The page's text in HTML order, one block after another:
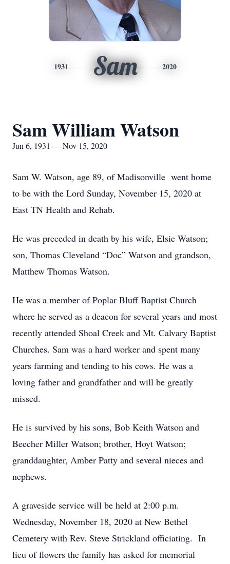
1931 Sam 2020
Sam William Watson
Jun 6, 1931 — Nov 15, 2020
Sam W. Watson, age 89, of Madisonville went home
to be with the Lord Sunday, November 15, 2020 at
East TN Health and Rehab.
He was preceded in death by his wife, Elsie Watson;
son, Thomas Cleveland “Doc” Watson and grandson,
Matthew Thomas Watson.
He was a member of Poplar Bluff Baptist Church
where he served as a deacon for several years and most
recently attended Shoal Creek and Mt. Calvary Baptist
Churches. Sam was a hard worker and spent many
years farming and tending to his cows. He was a
loving father and grandfather and will be greatly
missed.
He is survived by his sons, Bob Keith Watson and
Beecher Miller Watson; brother, Hoyt Watson;
granddaughter, Amber Patty and several nieces and
nephews.
A graveside service will be held at 2:00 p.m.
Wednesday, November 18, 2020 at New Bethel
Cemetery with Rev. Steve Strickland officiating. In
lieu of flowers the family has asked for memorial